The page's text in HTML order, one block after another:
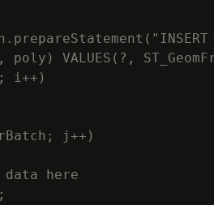
poly) VALUES(?,
i++)
j++)
data here